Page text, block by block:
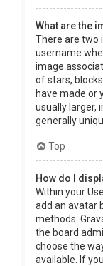
What are the
There are two
username
image
of stars,
have made or
usually larger,
generally
Top
How do I
Within your
add an avatar
methods:
the board
choose the
available. If